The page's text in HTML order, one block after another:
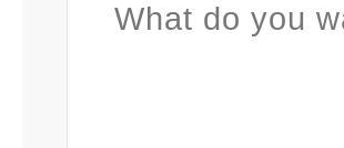
What do you